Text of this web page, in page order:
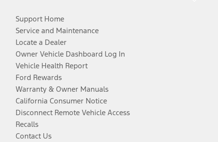
Support Home
Service and Maintenance
Locate a Dealer
Owner Vehicle Dashboard Log In
Vehicle Health Report
Ford Rewards
Warranty & Owner Manuals
California Consumer Notice
Disconnect Remote Vehicle Access
Recalls
Contact Us